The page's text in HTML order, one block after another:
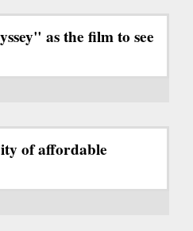
as the film to see
of affordable